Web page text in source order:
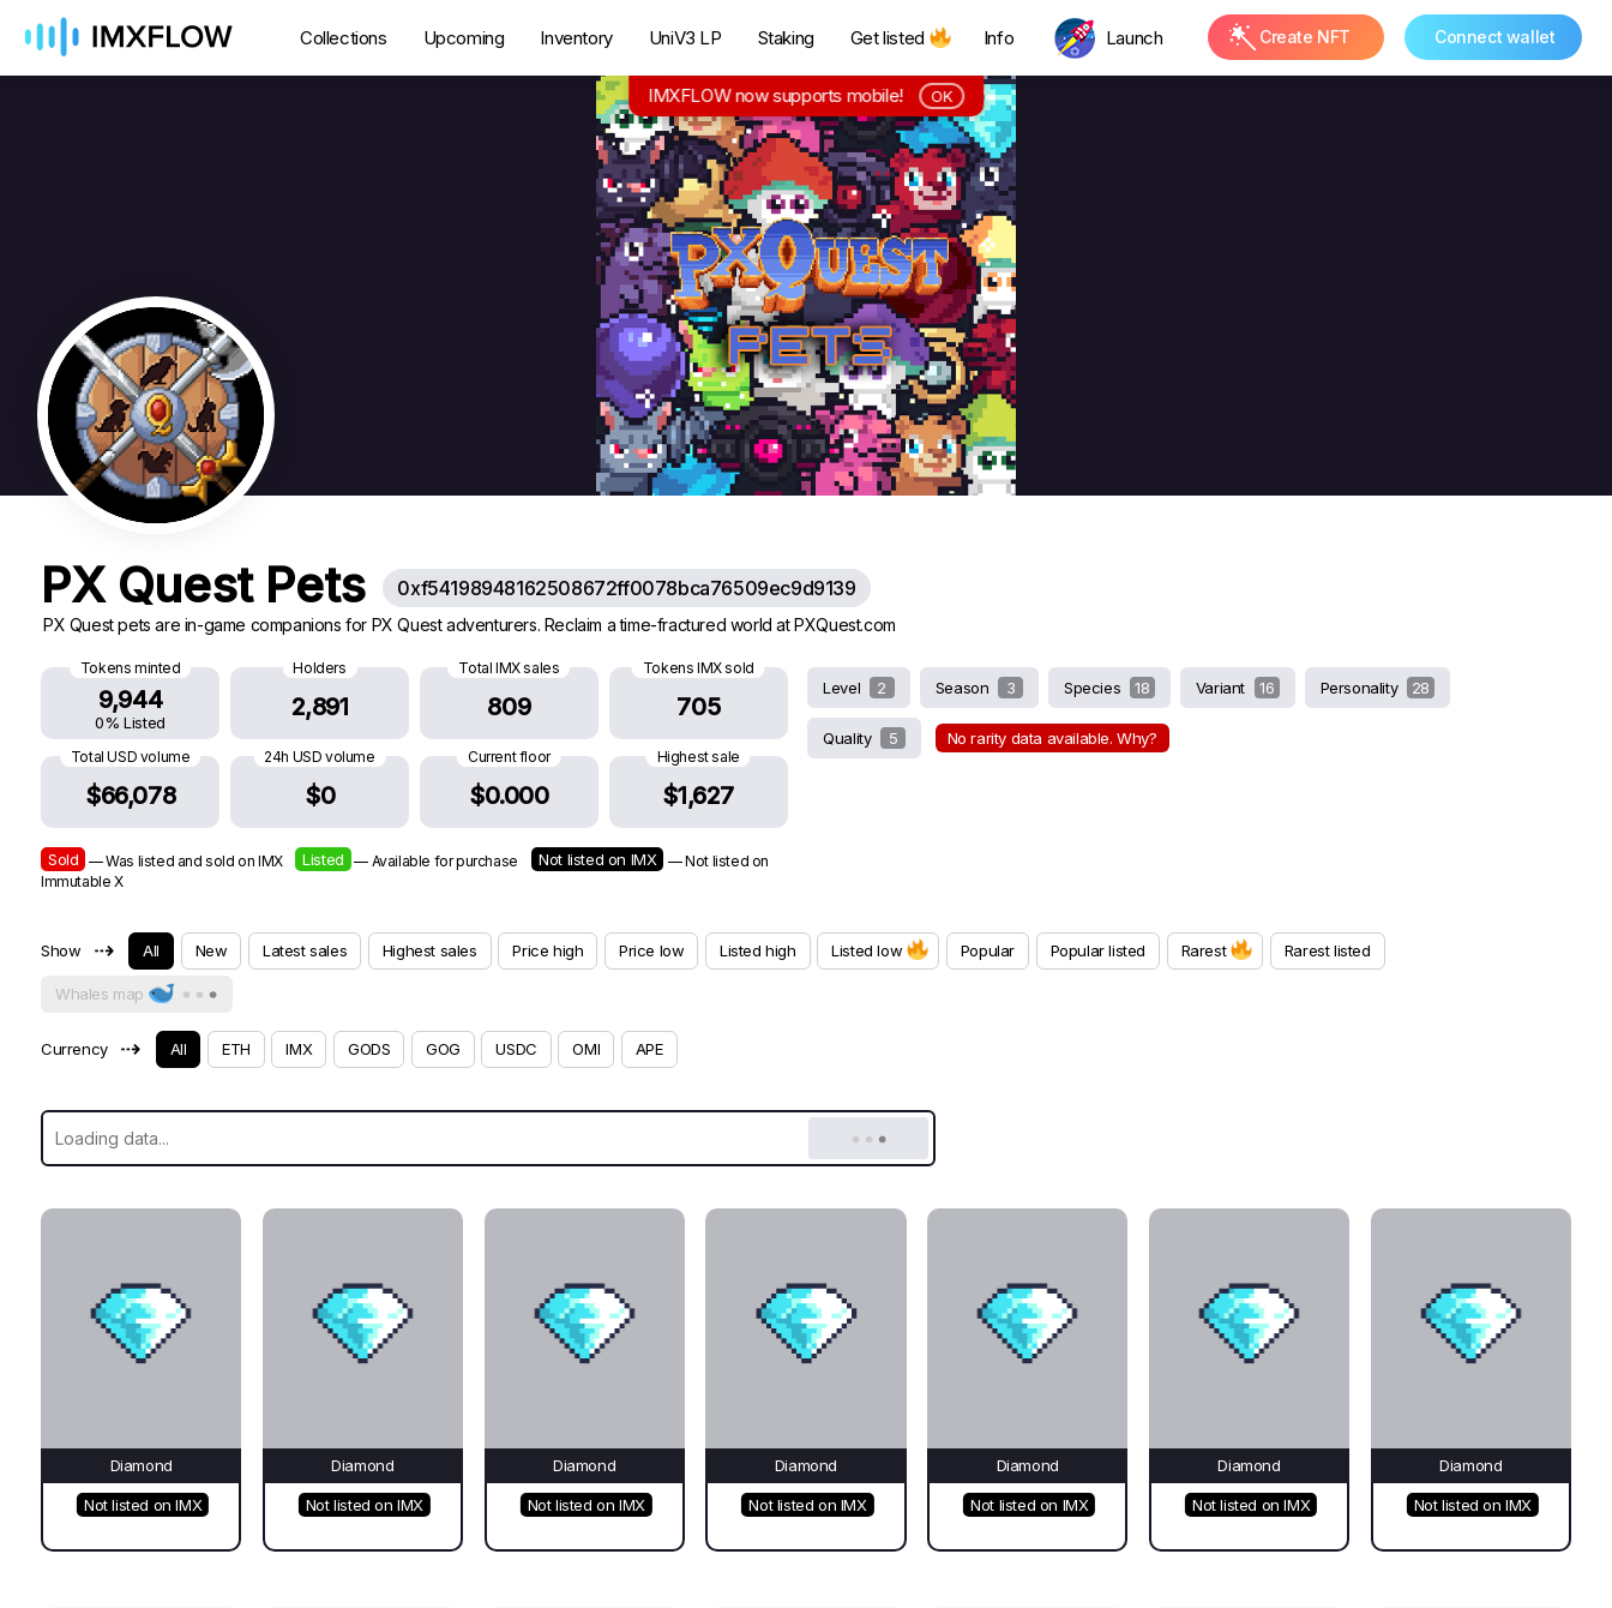
Collections Upcoming Inventory UniV3 LP Staking Get listed Info Launch Create NFT Connect wallet
PX Quest Pets 0xf54198948162508672ff0078bca76509ec9d9139
PX Quest pets are in-game companions for PX Quest adventurers. Reclaim a time-fractured world at PXQuest.com
Tokens minted
9,944
0% Listed
Holders
2,891
Total IMX sales
809
Tokens IMX sold
705
Total USD volume
$66,078
24h USD volume
$0
Current floor
$0.000
Highest sale
$1,627
Sold — Was listed and sold on IMX Listed — Available for purchase Not listed on IMX
— Not listed on
Immutable X
Level 2 Season 3 Species 18 Variant 16 Personality 28
Quality 5 No rarity data available. Why?
Show ⇢ All New Latest sales Highest sales Price high Price low Listed high Listed low Popular Popular listed Rarest Rarest listed
Whales map
Currency ⇢ All ETH IMX GODS GOG USDC OMI APE
Diamond
Not listed on IMX
Diamond
Not listed on IMX
Diamond
Not listed on IMX
Diamond
Not listed on IMX
Diamond
Not listed on IMX
Diamond
Not listed on IMX
Diamond
Not listed on IMX
IMXFLOW now supports mobile! OK